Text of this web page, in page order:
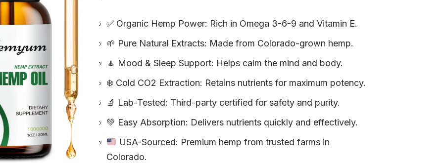
✅ Organic Hemp Power: Rich in Omega 3-6-9 and Vitamin E.
🌱 Pure Natural Extracts: Made from Colorado-grown hemp.
🧘 Mood & Sleep Support: Helps calm the mind and body.
❄️ Cold CO2 Extraction: Retains nutrients for maximum potency.
🔬 Lab-Tested: Third-party certified for safety and purity.
💚 Easy Absorption: Delivers nutrients quickly and effectively.
USA-Sourced: Premium hemp from trusted farms in
Colorado.